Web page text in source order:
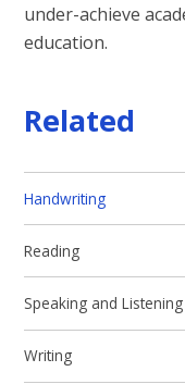
under-achieve
education.
Related
Handwriting​​​​​​​
Reading​​​​​​​
Speaking and Listening​​​​​​​
Writing